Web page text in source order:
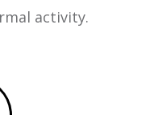
activity.